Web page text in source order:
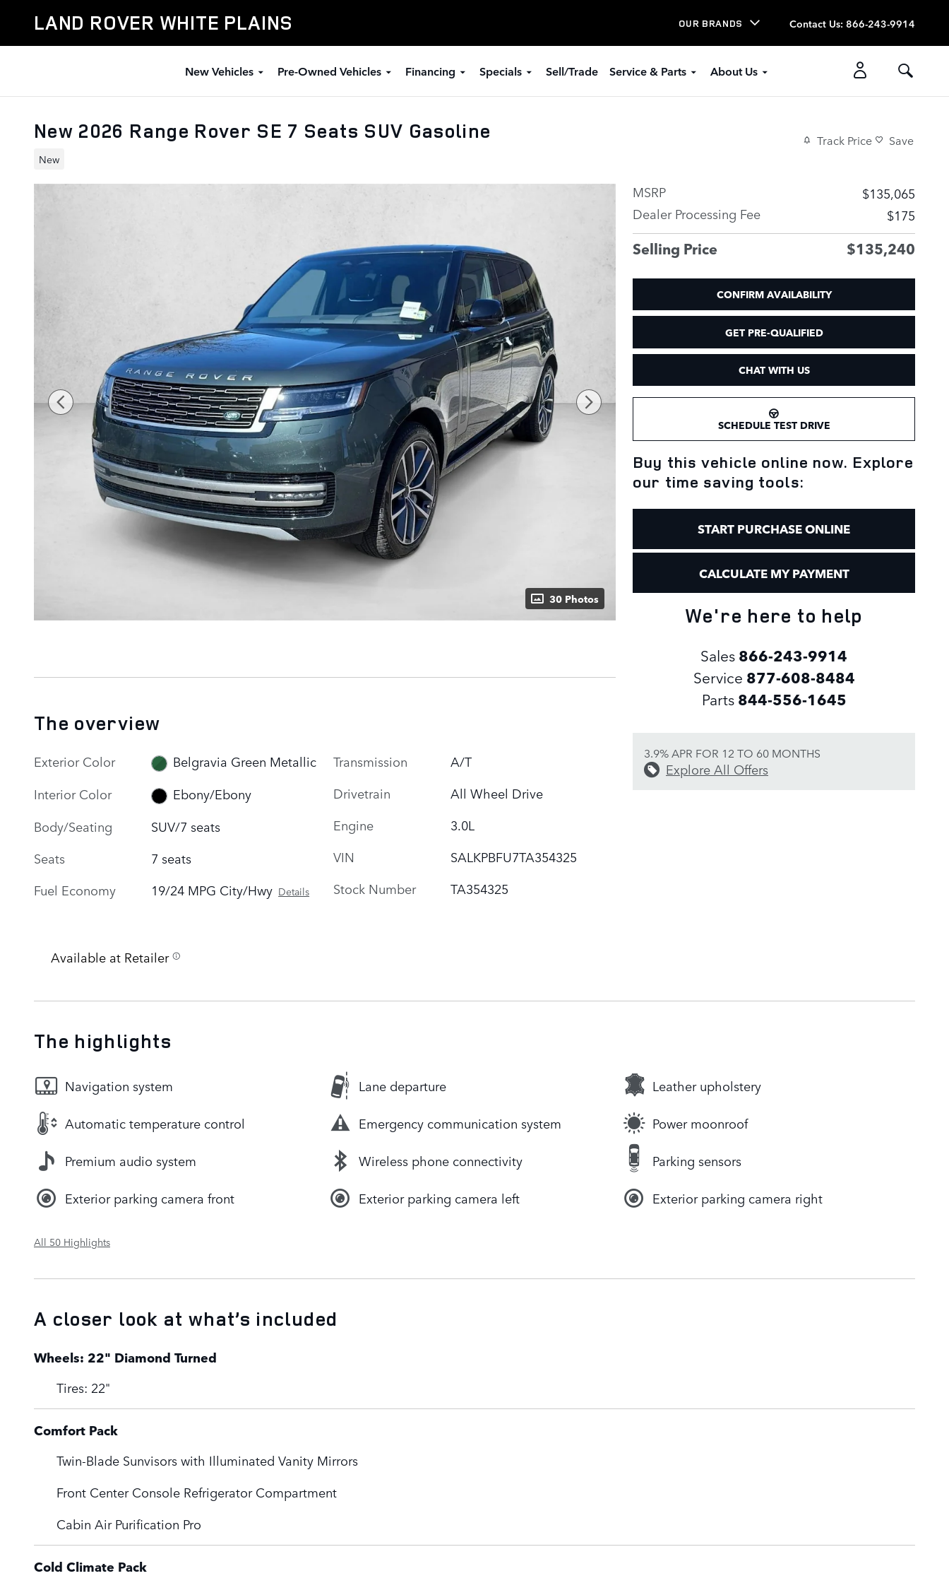
LAND ROVER WHITE PLAINS OUR BRANDS Contact Us: 866-243-9914
New Vehicles Pre-Owned Vehicles Financing Specials Sell/Trade Service & Parts About Us
New 2026 Range Rover SE 7 Seats SUV Gasoline
New
Track Price Save
30 Photos
MSRP
$135,065
Dealer Processing Fee
$175
Selling Price $135,240
CONFIRM AVAILABILITY
GET PRE-QUALIFIED
CHAT WITH US
SCHEDULE TEST DRIVE
Buy this vehicle online now. Explore
our time saving tools:
START PURCHASE ONLINE
CALCULATE MY PAYMENT
We're here to help
Sales 866-243-9914
Service 877-608-8484
Parts 844-556-1645
3.9% APR FOR 12 TO 60 MONTHS
Explore All Offers
The overview
Exterior Color
Belgravia Green Metallic
Interior Color
Ebony/Ebony
Body/Seating
SUV/7 seats
Seats
7 seats
Fuel Economy
19/24 MPG City/Hwy Details
Transmission
A/T
Drivetrain
All Wheel Drive
Engine
3.0L
VIN
SALKPBFU7TA354325
Stock Number
TA354325
Available at Retailer
The highlights
Navigation system Lane departure Leather upholstery
Automatic temperature control Emergency communication system Power moonroof
Premium audio system Wireless phone connectivity Parking sensors
Exterior parking camera front Exterior parking camera left Exterior parking camera right
All 50 Highlights
A closer look at what’s included
Wheels: 22" Diamond Turned
Tires: 22"
Comfort Pack
Twin-Blade Sunvisors with Illuminated Vanity Mirrors
Front Center Console Refrigerator Compartment
Cabin Air Purification Pro
Cold Climate Pack